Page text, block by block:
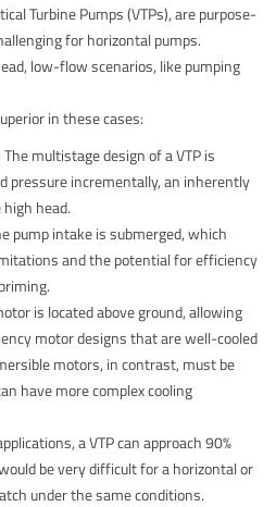
Turbine Pumps (VTPs), are purpose-
for horizontal pumps.
low-flow scenarios, like pumping
in these cases:
The multistage design of a VTP is
pressure incrementally, an inherently
head.
pump intake is submerged, which
and the potential for efficiency
is located above ground, allowing
motor designs that are well-cooled
motors, in contrast, must be
have more complex cooling
a VTP can approach 90%
be very difficult for a horizontal or
under the same conditions.